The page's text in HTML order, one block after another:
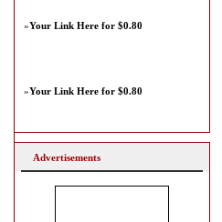
»Your Link Here for $0.80
»Your Link Here for $0.80
Advertisements